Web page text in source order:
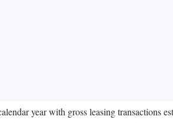
year with gross leasing transactions